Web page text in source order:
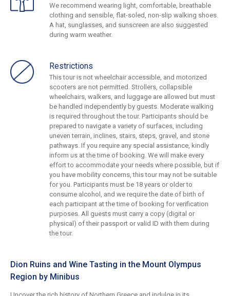
We recommend wearing light, comfortable, breathable
clothing and sensible, flat-soled, non-slip walking shoes.
A hat, sunglasses, and sunscreen are also suggested
during warm weather.
Restrictions
This tour is not wheelchair accessible, and motorized
scooters are not permitted. Strollers, collapsible
wheelchairs, walkers, and luggage are allowed but must
be handled independently by guests. Moderate walking
is required throughout the tour. Participants should be
prepared to navigate a variety of surfaces, including
uneven terrain, inclines, stairs, steps, gravel, and stone
pathways. If you require any special assistance, kindly
inform us at the time of booking. We will make every
effort to accommodate your needs where possible, but if
you have mobility concerns, this tour may not be suitable
for you. Participants must be 18 years or older to
consume alcohol, and we require the date of birth of
each participant at the time of booking for verification
purposes. All guests must carry a copy (digital or
physical) of their passport or valid ID with them during
the tour.
Dion Ruins and Wine Tasting in the Mount Olympus
Region by Minibus